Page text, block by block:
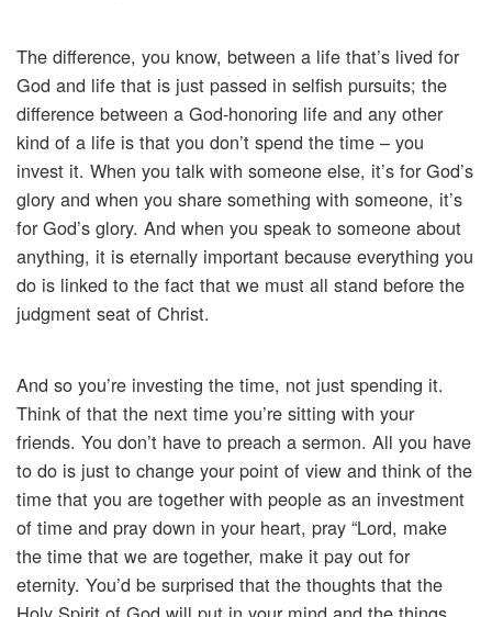
The difference, you know, between a life that’s lived for
God and life that is just passed in selfish pursuits; the
difference between a God-honoring life and any other
kind of a life is that you don’t spend the time – you
invest it. When you talk with someone else, it’s for God’s
glory and when you share something with someone, it’s
for God’s glory. And when you speak to someone about
anything, it is eternally important because everything you
do is linked to the fact that we must all stand before the
judgment seat of Christ.
And so you’re investing the time, not just spending it.
Think of that the next time you’re sitting with your
friends. You don’t have to preach a sermon. All you have
to do is just to change your point of view and think of the
time that you are together with people as an investment
of time and pray down in your heart, pray “Lord, make
the time that we are together, make it pay out for
eternity. You’d be surprised that the thoughts that the